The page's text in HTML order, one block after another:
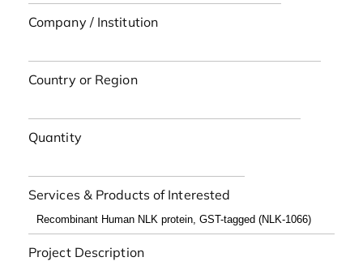
Company / Institution
Country or Region
Quantity
Services & Products of Interested
Project Description